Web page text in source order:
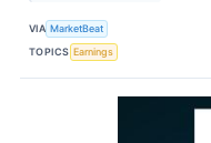
VIA MarketBeat
TOPICS Earnings